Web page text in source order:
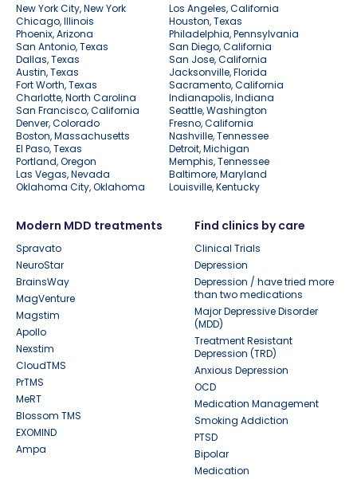
New York City, New York
Los Angeles, California
Chicago, Illinois
Houston, Texas
Phoenix, Arizona
Philadelphia, Pennsylvania
San Antonio, Texas
San Diego, California
Dallas, Texas
San Jose, California
Austin, Texas
Jacksonville, Florida
Fort Worth, Texas
Sacramento, California
Charlotte, North Carolina
Indianapolis, Indiana
San Francisco, California
Seattle, Washington
Denver, Colorado
Fresno, California
Boston, Massachusetts
Nashville, Tennessee
El Paso, Texas
Detroit, Michigan
Portland, Oregon
Memphis, Tennessee
Las Vegas, Nevada
Baltimore, Maryland
Oklahoma City, Oklahoma
Louisville, Kentucky
Modern MDD treatments
Spravato
NeuroStar
BrainsWay
MagVenture
Magstim
Apollo
Nexstim
CloudTMS
PrTMS
MeRT
Blossom TMS
EXOMIND
Ampa
Find clinics by care
Clinical Trials
Depression
Depression / have tried more
than two medications
Major Depressive Disorder
(MDD)
Treatment Resistant
Depression (TRD)
Anxious Depression
OCD
Medication Management
Smoking Addiction
PTSD
Bipolar
Medication